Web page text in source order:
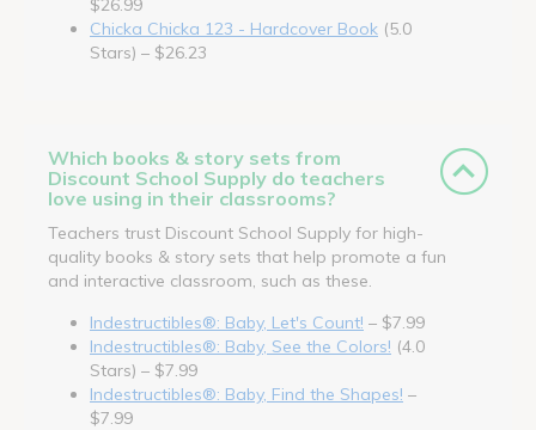
Chicka Chicka 123 - Hardcover Book (5.0
Stars) – $26.23
Which books & story sets from
Discount School Supply do teachers
love using in their classrooms?
Teachers trust Discount School Supply for high-
quality books & story sets that help promote a fun
and interactive classroom, such as these.
Indestructibles®: Baby, Let's Count! – $7.99
Indestructibles®: Baby, See the Colors! (4.0
Stars) – $7.99
Indestructibles®: Baby, Find the Shapes! –
$7.99